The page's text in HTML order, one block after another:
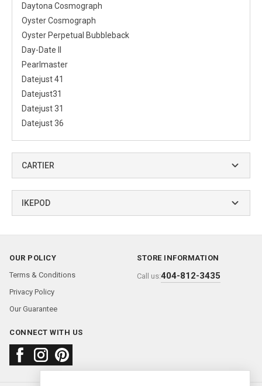
Daytona Cosmograph
Oyster Cosmograph
Oyster Perpetual Bubbleback
Day-Date II
Pearlmaster
Datejust 41
Datejust31
Datejust 31
Datejust 36
CARTIER
IKEPOD
OUR POLICY
Terms & Conditions
Privacy Policy
Our Guarantee
STORE INFORMATION
Call us:404-812-3435
CONNECT WITH US